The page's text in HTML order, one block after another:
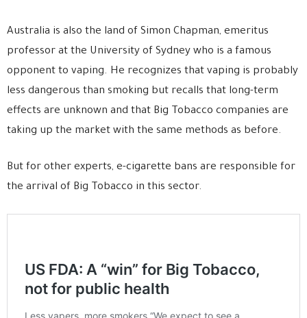
Australia is also the land of Simon Chapman, emeritus
professor at the University of Sydney who is a famous
opponent to vaping. He recognizes that vaping is probably
less dangerous than smoking but recalls that long-term
effects are unknown and that Big Tobacco companies are
taking up the market with the same methods as before.
But for other experts, e-cigarette bans are responsible for
the arrival of Big Tobacco in this sector.